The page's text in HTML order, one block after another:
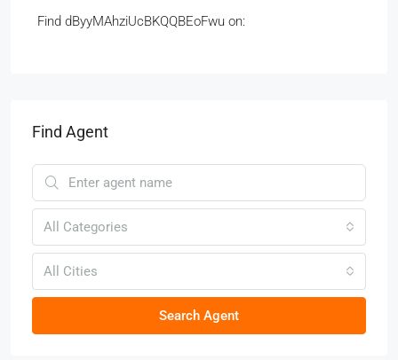
Find dByyMAhziUcBKQQBEoFwu on:
Find Agent
All Categories
All Cities
Search Agent